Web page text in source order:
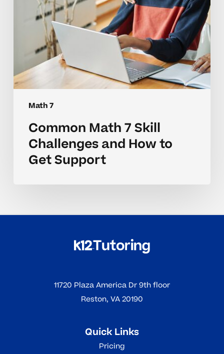
Math 7
Support
Common Math 7 Skill
Challenges and How to
Get Support
11720 Plaza America Dr 9th floor
Reston, VA 20190
Quick Links
Pricing